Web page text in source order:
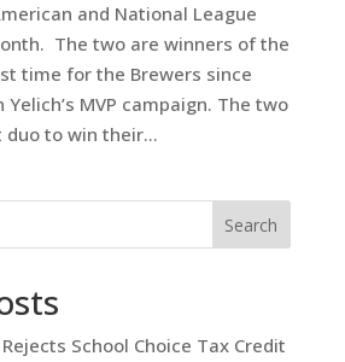
and National League
The two are winners of the
time for the Brewers since
MVP campaign. The two
to win their...
Search
School Choice Tax Credit